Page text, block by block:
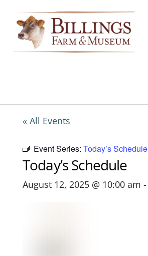
content
« All Events
Event Series: Today’s Schedule
Today’s Schedule
August 12, 2025 @ 10:00 am -